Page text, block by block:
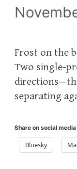
Frost on the
Two single-
separating
Share on social media
Bluesky